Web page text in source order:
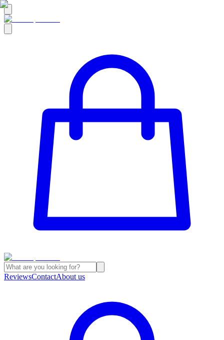
ReviewsContactAbout us